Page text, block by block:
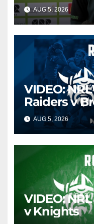
AUG 5, 2026
VIDEO:
Raiders v
AUG 5, 2026
VIDEO:
v Knights